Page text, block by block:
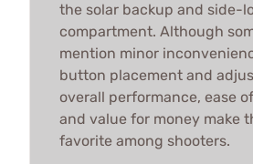
the solar backup and side-
compartment. Although
mention minor
button placement and
overall performance, ease
and value for money make
favorite among shooters.